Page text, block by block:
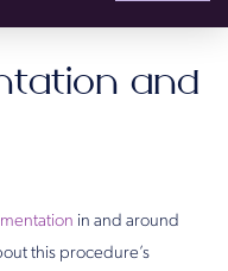
and
in and around
this procedure’s